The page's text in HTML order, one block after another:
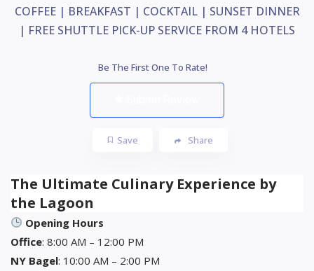
COFFEE | BREAKFAST | COCKTAIL | SUNSET DINNER
| FREE SHUTTLE PICK-UP SERVICE FROM 4 HOTELS
Be The First One To Rate!
Save Share
The Ultimate Culinary Experience by
the Lagoon
Opening Hours
Office: 8:00 AM – 12:00 PM
NY Bagel: 10:00 AM – 2:00 PM